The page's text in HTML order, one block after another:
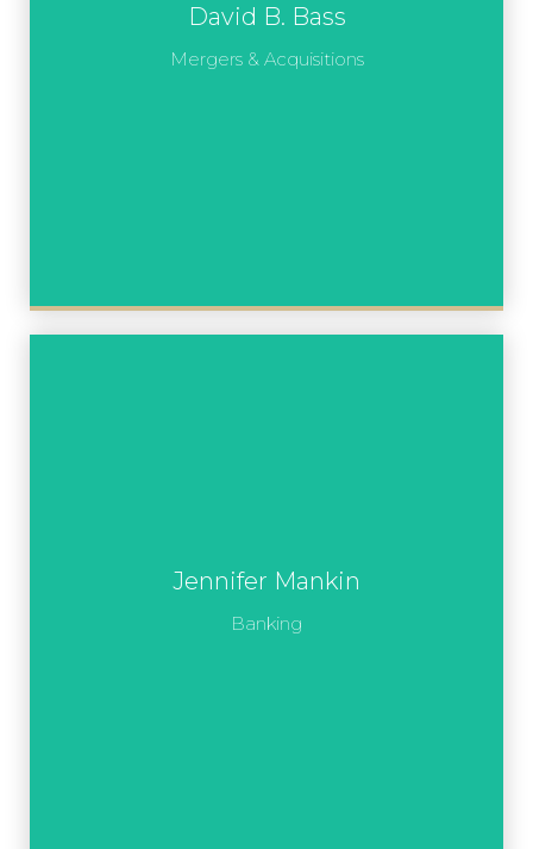
David B. Bass
Mergers & Acquisitions
Jennifer Mankin
Banking